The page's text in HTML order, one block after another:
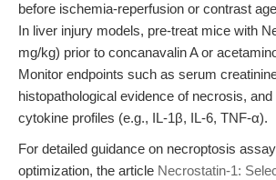
before ischemia-reperfusion or contrast
In liver injury models, pre-treat mice with
mg/kg) prior to concanavalin A or
Monitor endpoints such as serum
histopathological evidence of necrosis,
cytokine profiles (e.g., IL-1β, IL-6, TNF-α).
For detailed guidance on necroptosis
optimization, the article Necrostatin-1: